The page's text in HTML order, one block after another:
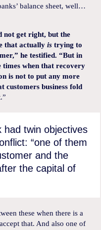
balance sheet, well…
not get right, but the
that actuallyis trying to
he testified. “But in
when that recovery
is not to put any more
customers business fold
had twin objectives
“one of them
and the
the capital of
these when there is a
that. And also one of